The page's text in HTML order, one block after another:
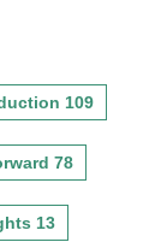
109
78
13